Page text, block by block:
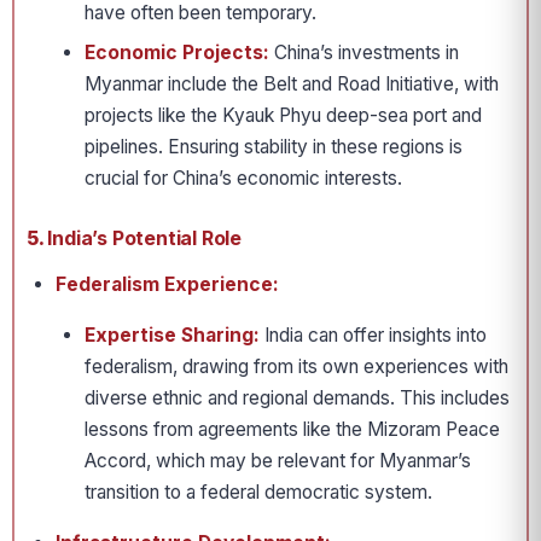
have often been temporary.
Economic Projects: China’s investments in
Myanmar include the Belt and Road Initiative, with
projects like the Kyauk Phyu deep-sea port and
pipelines. Ensuring stability in these regions is
crucial for China’s economic interests.
5. India’s Potential Role
Federalism Experience:
Expertise Sharing: India can offer insights into
federalism, drawing from its own experiences with
diverse ethnic and regional demands. This includes
lessons from agreements like the Mizoram Peace
Accord, which may be relevant for Myanmar’s
transition to a federal democratic system.